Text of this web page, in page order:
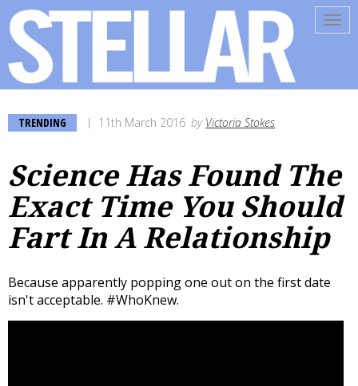
TRENDING 11th March 2016 by Victoria Stokes
Science Has Found The
Exact Time You Should
Fart In A Relationship
Because apparently popping one out on the first date
isn't acceptable. #WhoKnew.